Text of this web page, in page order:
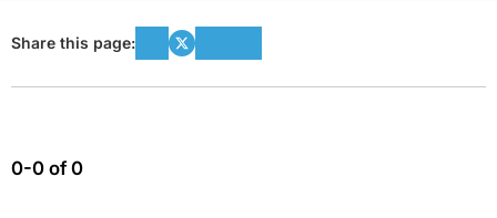
Share this page:
0-0 of 0